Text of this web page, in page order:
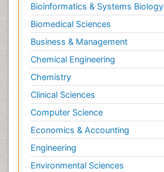
Bioinformatics & Systems Biology
Biomedical Sciences
Business & Management
Chemical Engineering
Chemistry
Clinical Sciences
Computer Science
Economics & Accounting
Engineering
Environmental Sciences